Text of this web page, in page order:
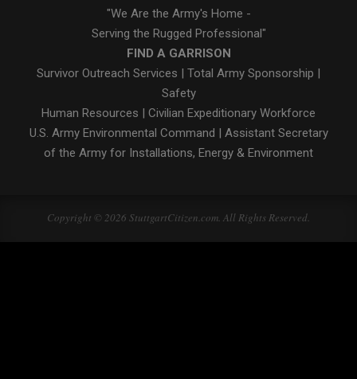
"We Are the Army's Home -
Serving the Rugged Professional"
FIND A GARRISON
Survivor Outreach Services | Total Army Sponsorship |
Safety
Human Resources | Civilian Expeditionary Workforce
U.S. Army Environmental Command | Assistant Secretary
of the Army for Installations, Energy & Environment
Copyright © 2026 StuttgartCitizen.com. All Rights Reserved.